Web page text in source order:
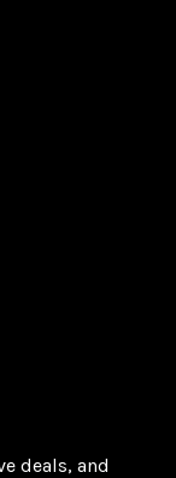
deals, and